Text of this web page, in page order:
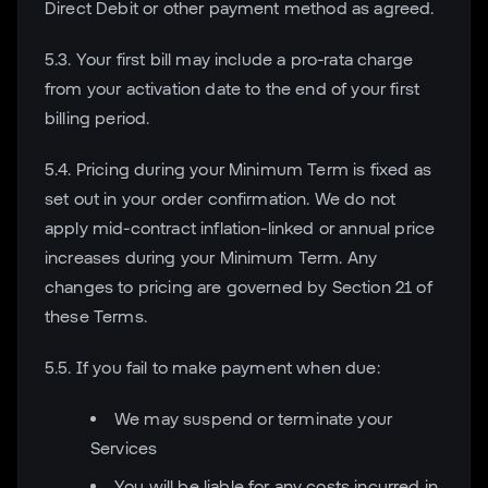
Direct Debit or other payment method as agreed.
5.3. Your first bill may include a pro-rata charge
from your activation date to the end of your first
billing period.
5.4. Pricing during your Minimum Term is fixed as
set out in your order confirmation. We do not
apply mid-contract inflation-linked or annual price
increases during your Minimum Term. Any
changes to pricing are governed by Section 21 of
these Terms.
5.5. If you fail to make payment when due:
We may suspend or terminate your
Services